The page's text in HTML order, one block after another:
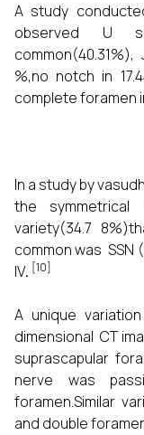
A study
observed U
%,no notch in
complete foramen
In a study by
the
variety(34.7
common was
IV. [10]
A unique
dimensional CT
suprascapular
nerve was
foramen.Similar
and double